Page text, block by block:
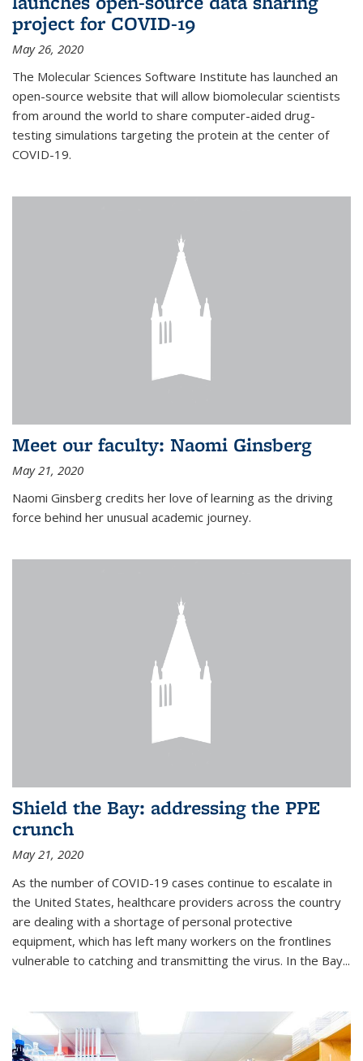
project for COVID-19
May 26, 2020
The Molecular Sciences Software Institute has launched an
open-source website that will allow biomolecular scientists
from around the world to share computer-aided drug-
testing simulations targeting the protein at the center of
COVID-19.
Meet our faculty: Naomi Ginsberg
May 21, 2020
Naomi Ginsberg credits her love of learning as the driving
force behind her unusual academic journey.
Shield the Bay: addressing the PPE
crunch
May 21, 2020
As the number of COVID-19 cases continue to escalate in
the United States, healthcare providers across the country
are dealing with a shortage of personal protective
equipment, which has left many workers on the frontlines
vulnerable to catching and transmitting the virus. In the Bay...